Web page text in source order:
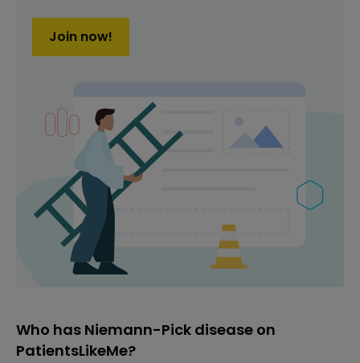
Join now!
Who has Niemann-Pick disease on
PatientsLikeMe?